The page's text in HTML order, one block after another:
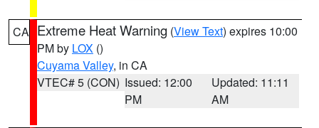
CA Extreme Heat Warning (View Text) expires 10:00
PM by LOX ()
Cuyama Valley, in CA
VTEC# 5 (CON) Issued: 12:00
PM
Updated: 11:11
AM